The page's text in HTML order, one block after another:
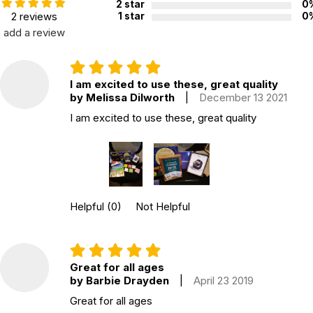
Topics:
Emotions
ISBN:
Grades K through 7
2 - 5
China
CHOKING HAZARD - small parts
Not for children 3 years or under
2 reviews
add a review
2 star
1 star
I am excited to use these, great quality
by Melissa Dilworth
December 13 2021
I am excited to use these, great quality
Helpful (0) Not Helpful
Great for all ages
by Barbie Drayden
April 23 2019
Great for all ages